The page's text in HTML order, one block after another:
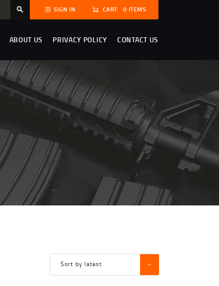
SIGN IN CART: 0 ITEMS
ABOUT US PRIVACY POLICY CONTACT US